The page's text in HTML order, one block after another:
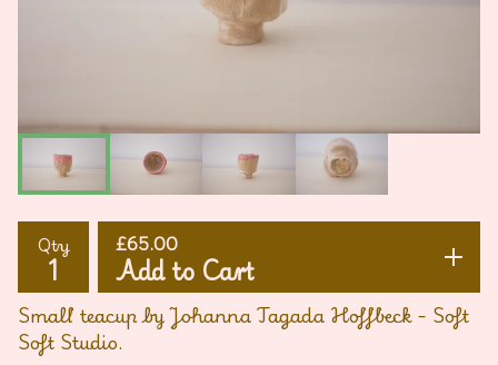
Qty £65.00
Add to Cart
Small teacup by Johanna Tagada Hoffbeck - Soft
Soft Studio.